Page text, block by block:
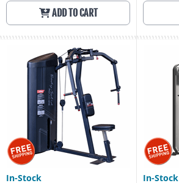
ADD TO CART
In-Stock In-Stock